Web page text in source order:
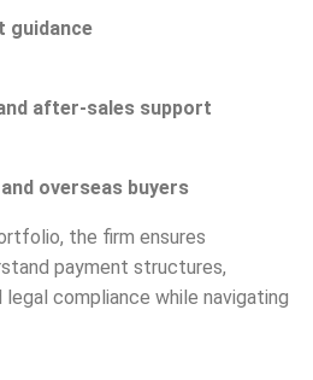
guidance
after-sales support
overseas buyers
the firm ensures
payment structures,
compliance while navigating